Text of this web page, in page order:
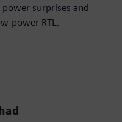
surprises and
power RTL.